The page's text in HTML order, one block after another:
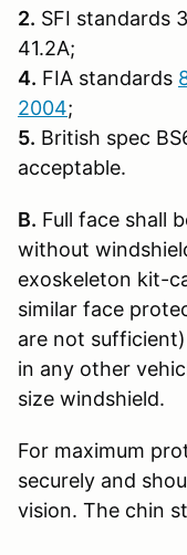
2. SFI standards
41.2A;
4. FIA standards
2004;
5. British spec
acceptable.
B. Full face shall
without
exoskeleton kit-
similar face
are not
in any other
size windshield.
For maximum
securely and
vision. The chin